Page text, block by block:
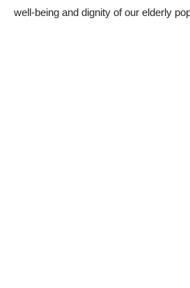
well-being and dignity of our elderly